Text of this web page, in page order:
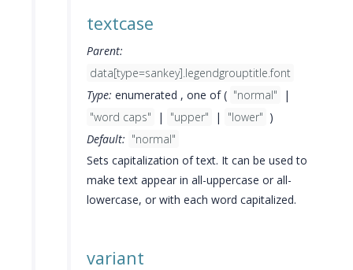
textcase
Parent:
data[type=sankey].legendgrouptitle.font
Type: enumerated , one of ( "normal"
|
"word caps"
| "upper" | "lower" )
Default: "normal"
Sets capitalization of text. It can be used to
make text appear in all-uppercase or all-
lowercase, or with each word capitalized.
variant